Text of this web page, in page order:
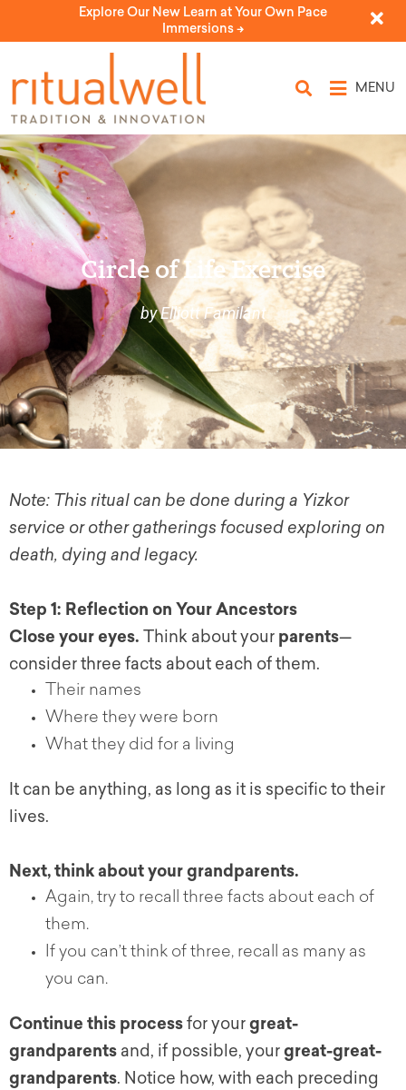
Explore Our New Learn at Your Own Pace
Immersions ->
MENU
Circle of Life Exercise
by Elliott Familant
Note: This ritual can be done during a Yizkor
service or other gatherings focused exploring on
death, dying and legacy.
Step 1: Reflection on Your Ancestors
Close your eyes. Think about your parents—
consider three facts about each of them.
Their names
Where they were born
What they did for a living
It can be anything, as long as it is specific to their
lives.
Next, think about your grandparents.
Again, try to recall three facts about each of
them.
If you can’t think of three, recall as many as
you can.
Continue this processfor yourgreat-
grandparents and, if possible, yourgreat-great-
grandparents. Notice how, with each preceding